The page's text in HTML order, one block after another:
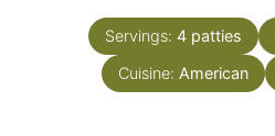
Servings: 4 patties
Cuisine: American